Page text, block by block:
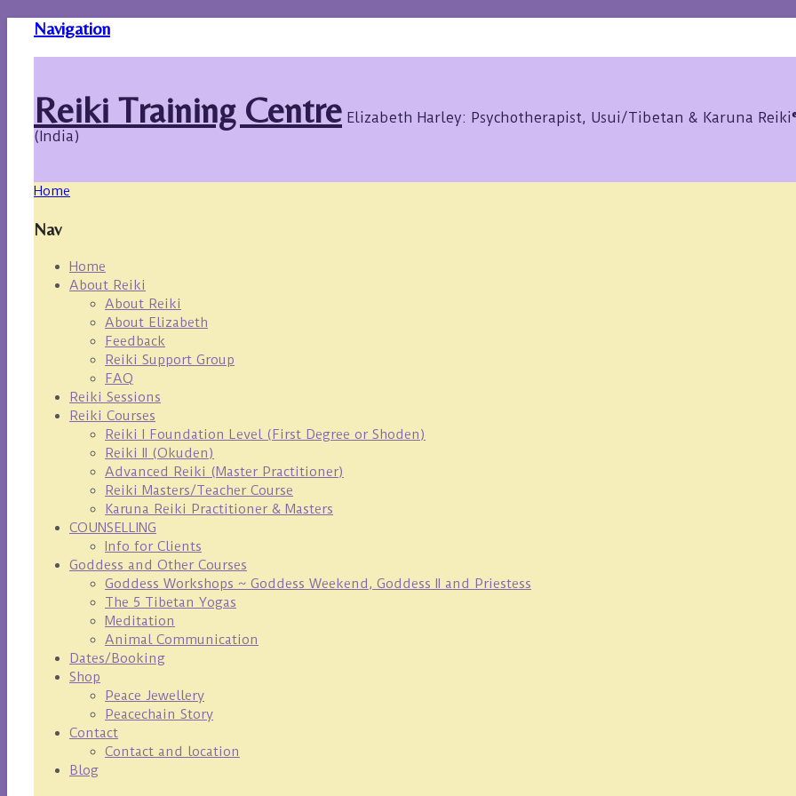
Navigation
Reiki Training Centre Elizabeth Harley: Psychotherapist, Usui/Tibetan & Karuna
(India)
Home
Nav
Home
About Reiki
About Reiki
About Elizabeth
Feedback
Reiki Support Group
FAQ
Reiki Sessions
Reiki Courses
Reiki I Foundation Level (First Degree or Shoden)
Reiki II (Okuden)
Advanced Reiki (Master Practitioner)
Reiki Masters/Teacher Course
Karuna Reiki Practitioner & Masters
COUNSELLING
Info for Clients
Goddess and Other Courses
Goddess Workshops ~ Goddess Weekend, Goddess II and Priestess
The 5 Tibetan Yogas
Meditation
Animal Communication
Dates/Booking
Shop
Peace Jewellery
Peacechain Story
Contact
Contact and location
Blog